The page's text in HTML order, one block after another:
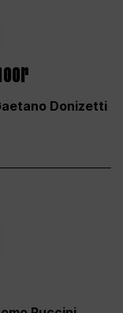
Donizetti